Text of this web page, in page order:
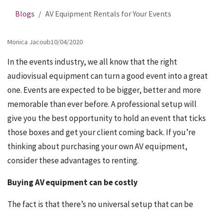
Blogs AV Equipment Rentals for Your Events
Monica Jacoub10/04/2020
In the events industry, we all know that the right
audiovisual equipment can turn a good event into a great
one. Events are expected to be bigger, better and more
memorable than ever before. A professional setup will
give you the best opportunity to hold an event that ticks
those boxes and get your client coming back. If you’re
thinking about purchasing your own AV equipment,
consider these advantages to renting.
Buying AV equipment can be costly
The fact is that there’s no universal setup that can be